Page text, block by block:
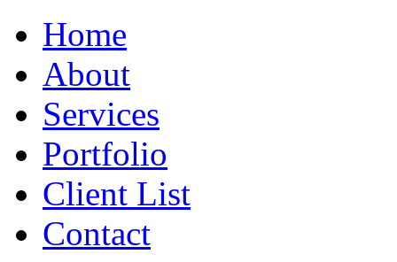
Home
About
Services
Portfolio
Client List
Contact